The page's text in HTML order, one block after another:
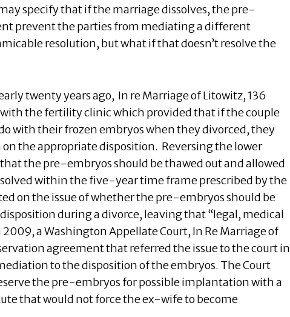
specify that if the marriage dissolves, the pre-
prevent the parties from mediating a different
resolution, but what if that doesn’t resolve the
twenty years ago, In re Marriage of Litowitz, 136
the fertility clinic which provided that if the couple
with their frozen embryos when they divorced, they
the appropriate disposition. Reversing the lower
the pre-embryos should be thawed out and allowed
within the five-year time frame prescribed by the
on the issue of whether the pre-embryos should be
during a divorce, leaving that “legal, medical
a Washington Appellate Court, In Re Marriage of
agreement that referred the issue to the court in
to the disposition of the embryos. The Court
the pre-embryos for possible implantation with a
that would not force the ex-wife to become